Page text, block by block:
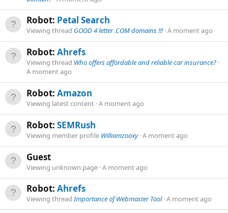
Robot: Petal Search
Viewing thread GOOD 4 letter .COM domains !!! A moment ago
Robot: Ahrefs
Viewing thread Who offers affordable and reliable car insurance?
A moment ago
Robot: Amazon
Viewing latest content A moment ago
Robot: SEMRush
Viewing member profile Williamzooxy A moment ago
Guest
Viewing unknown page A moment ago
Robot: Ahrefs
Viewing threadImportance of Webmaster Tool A moment ago